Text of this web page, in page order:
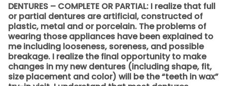
DENTURES – COMPLETE OR PARTIAL: I realize that full
or partial dentures are artificial, constructed of
plastic, metal and or porcelain. The problems of
wearing those appliances have been explained to
me including looseness, soreness, and possible
breakage. I realize the final opportunity to make
changes in my new dentures (including shape, fit,
size placement and color) will be the “teeth in wax”